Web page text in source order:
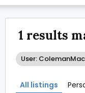
1 results
User:
All listings